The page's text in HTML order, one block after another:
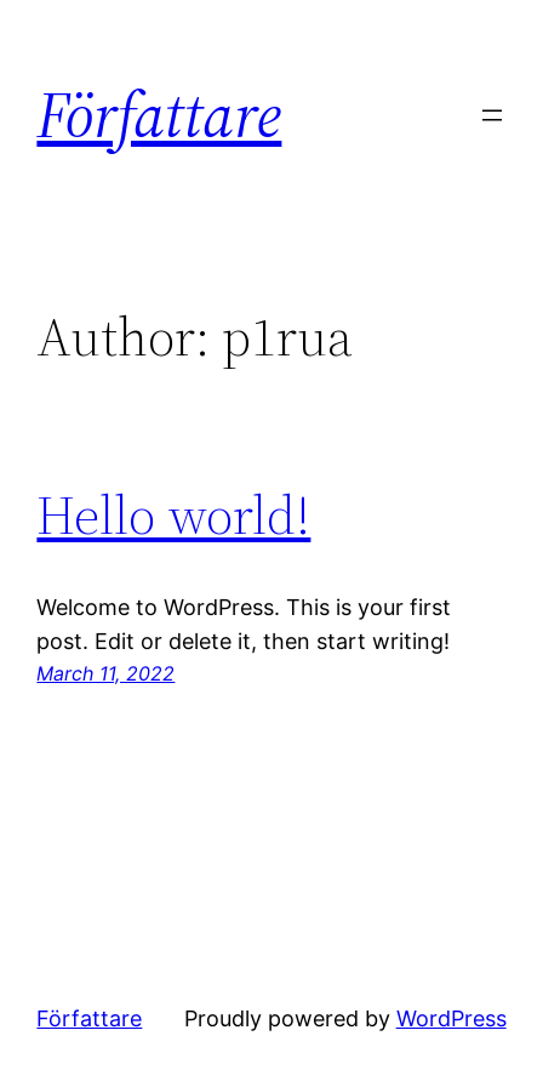
content
Författare
Author: p1rua
Hello world!
Welcome to WordPress. This is your first
post. Edit or delete it, then start writing!
March 11, 2022
Författare Proudly powered by WordPress